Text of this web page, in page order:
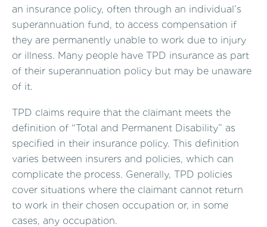
an insurance policy, often through an individual’s
superannuation fund, to access compensation if
they are permanently unable to work due to injury
or illness. Many people have TPD insurance as part
of their superannuation policy but may be unaware
of it.
TPD claims require that the claimant meets the
definition of “Total and Permanent Disability” as
specified in their insurance policy. This definition
varies between insurers and policies, which can
complicate the process. Generally, TPD policies
cover situations where the claimant cannot return
to work in their chosen occupation or, in some
cases, any occupation.